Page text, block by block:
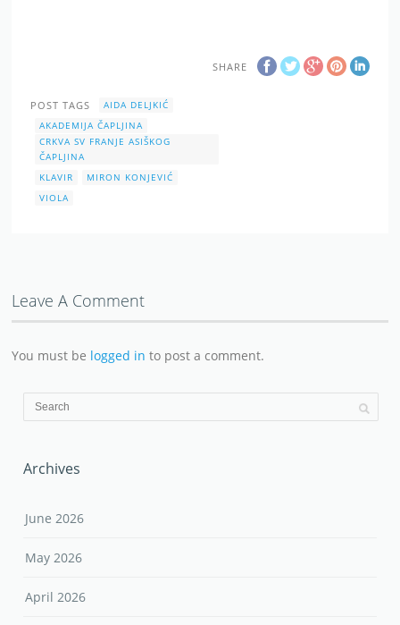
SHARE
POST TAGS
AIDA DELJKIĆ
AKADEMIJA ČAPLJINA
CRKVA SV FRANJE ASIŠKOG
ČAPLJINA
KLAVIR
MIRON KONJEVIĆ
VIOLA
Leave A Comment
You must be logged in to post a comment.
Archives
June 2026
May 2026
April 2026